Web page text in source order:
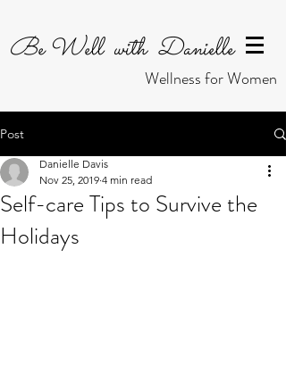
Be Well with Danielle
Wellness for Women
Post
Self-care Tips to Survive the
Holidays
Danielle Davis
Nov 25, 2019 4 min read